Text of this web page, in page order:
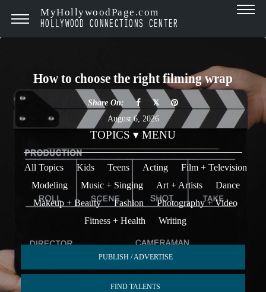
MyHollywoodPage.com
HOLLYWOOD CONNECTIONS CENTER
How to choose the right filming wrap
Share On:
August 6, 2026
TOPICS ▾ MENU
All Topics Kids Teens Acting
Film + Television
Modeling
Music + Singing Art + Artists
Dance
Makeup + Beauty
Fashion
Photography + Video
Fitness + Health
Writing
PUBLISH / ADVERTISE
FIND TALENTS